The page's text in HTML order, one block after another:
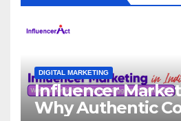
DIGITAL MARKETING
Influencer
Why Authentic